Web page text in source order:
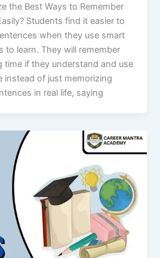
the Best Ways to Remember
Students find it easier to
when they use smart
to learn. They will remember
time if they understand and use
instead of just memorizing
in real life, saying